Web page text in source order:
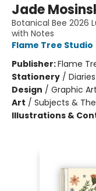
Jade
Botanical Bee 2026
with Notes
Flame Tree Studio
Publisher:Flame
Stationery / Diaries
Design / Graphic
Art / Subjects &
Illustrations &